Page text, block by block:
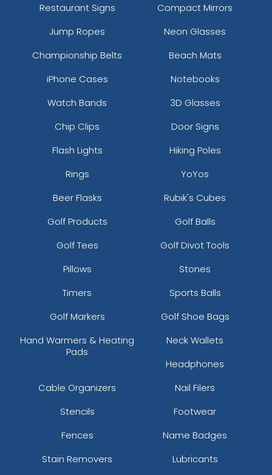
Restaurant Signs
Compact Mirrors
Jump Ropes
Neon Glasses
Championship Belts
Beach Mats
iPhone Cases
Notebooks
Watch Bands
3D Glasses
Chip Clips
Door Signs
Flash Lights
Hiking Poles
Rings
YoYos
Beer Flasks
Rubik's Cubes
Golf Products
Golf Balls
Golf Tees
Golf Divot Tools
Pillows
Stones
Timers
Sports Balls
Golf Markers
Golf Shoe Bags
Hand Warmers & Heating
Pads
Neck Wallets
Headphones
Cable Organizers
Nail Filers
Stencils
Footwear
Fences
Name Badges
Stain Removers
Lubricants